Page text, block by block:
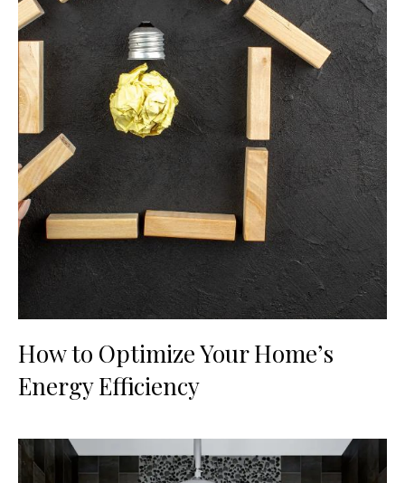
How to Optimize Your Home’s
Energy Efficiency